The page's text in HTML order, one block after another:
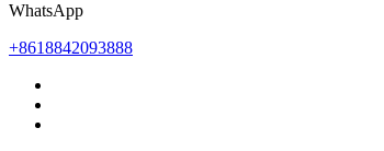
WhatsApp
+8618842093888